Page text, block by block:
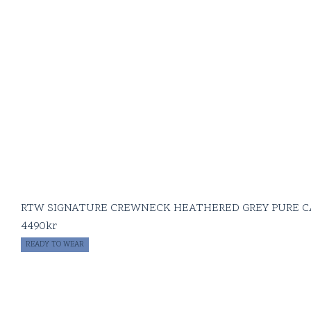
RTW SIGNATURE CREWNECK HEATHERED GREY PURE
4490kr
READY TO WEAR